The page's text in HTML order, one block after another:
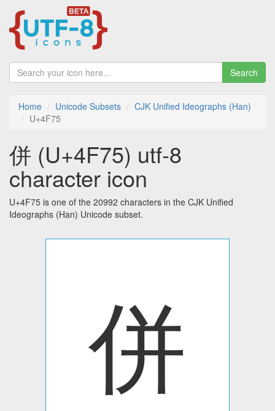
Search
Home Unicode Subsets
CJK Unified Ideographs (Han)
U+4F75
併 (U+4F75) utf-8
character icon
U+4F75 is one of the 20992 characters in the CJK Unified
Ideographs (Han) Unicode subset.
併